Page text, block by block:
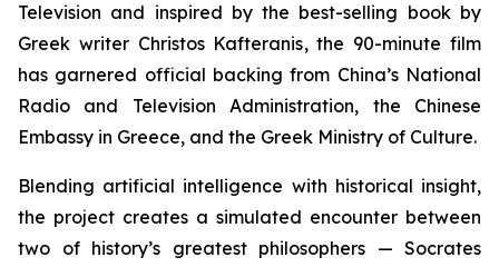
Television and inspired by the best-selling book by
Greek writer Christos Kafteranis, the 90-minute film
has garnered official backing from China’s National
Radio and Television Administration, the Chinese
Embassy in Greece, and the Greek Ministry of Culture.
Blending artificial intelligence with historical insight,
the project creates a simulated encounter between
two of history’s greatest philosophers — Socrates